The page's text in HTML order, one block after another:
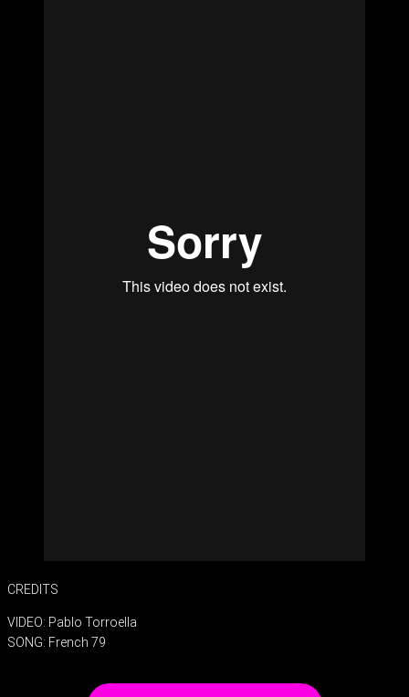
CREDITS
VIDEO: Pablo Torroella
SONG: French 79